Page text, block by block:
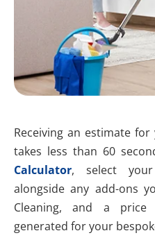
Receiving an estimate
takes less than 60
Calculator, select your
alongside any add-ons
Cleaning, and a
generated for your